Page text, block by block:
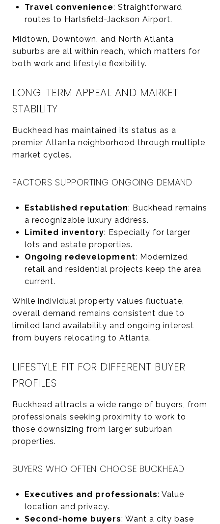
Travel convenience: Straightforward
routes to Hartsfield-Jackson Airport.
Midtown, Downtown, and North Atlanta
suburbs are all within reach, which matters for
both work and lifestyle flexibility.
LONG-TERM APPEAL AND MARKET
STABILITY
Buckhead has maintained its status as a
premier Atlanta neighborhood through multiple
market cycles.
FACTORS SUPPORTING ONGOING DEMAND
Established reputation: Buckhead remains
a recognizable luxury address.
Limited inventory: Especially for larger
lots and estate properties.
Ongoing redevelopment: Modernized
retail and residential projects keep the area
current.
While individual property values fluctuate,
overall demand remains consistent due to
limited land availability and ongoing interest
from buyers relocating to Atlanta.
LIFESTYLE FIT FOR DIFFERENT BUYER
PROFILES
Buckhead attracts a wide range of buyers, from
professionals seeking proximity to work to
those downsizing from larger suburban
properties.
BUYERS WHO OFTEN CHOOSE BUCKHEAD
Executives and professionals: Value
location and privacy.
Second-home buyers: Want a city base